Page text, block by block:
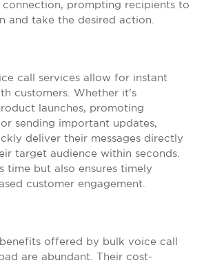
connection, prompting recipients to
and take the desired action.
call services allow for instant
customers. Whether it’s
launches, promoting
sending important updates,
deliver their messages directly
target audience within seconds.
time but also ensures timely
customer engagement.
offered by bulk voice call
are abundant. Their cost-